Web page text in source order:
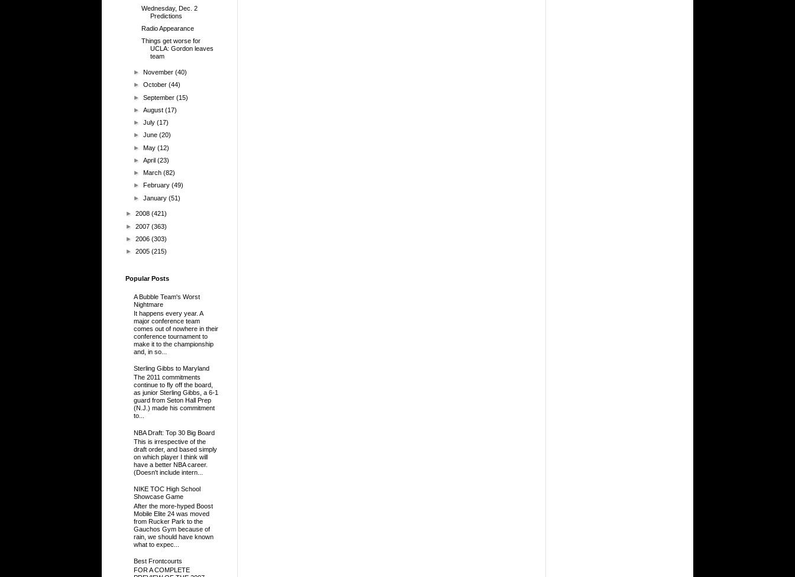
Wednesday, Dec. 2
Predictions
Radio Appearance
Things get worse for
UCLA: Gordon leaves
team
► November(40)
►October(44)
►September(15)
►August(17)
►July(17)
►June(20)
►May(12)
►April(23)
► March(82)
►
February(49)
►January(51)
► 2008 (421)
► 2007 (363)
► 2006 (303)
► 2005 (215)
Popular Posts
A Bubble Team's Worst
Nightmare
It happens every year. A
major conference team
comes out of nowhere in their
conference tournament to
make it to the championship
and, in so...
Sterling Gibbs to Maryland
The 2011 commitments
continue to fly off the board,
as junior Sterling Gibbs, a 6-1
guard from Seton Hall Prep
(N.J.) made his commitment
to...
NBA Draft: Top 30 Big Board
This is irrespective of the
draft order, and based simply
on which player I think will
have a better NBA career.
(Doesn't include intern...
NIKE TOC High School
Showcase Game
After the more-hyped Boost
Mobile Elite 24 was moved
from Rucker Park to the
Gauchos Gym because of
rain, we should have known
what to expec...
Best Frontcourts
FOR A COMPLETE